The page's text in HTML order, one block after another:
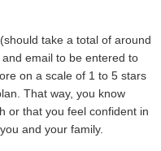
take a total of around
email to be entered to
on a scale of 1 to 5 stars
That way, you know
or that you feel confident in
and your family.